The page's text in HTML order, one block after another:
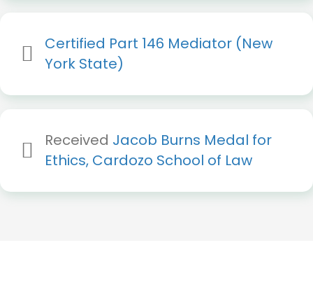
Certified Part 146 Mediator (New
York State)
Received Jacob Burns Medal for
Ethics, Cardozo School of Law